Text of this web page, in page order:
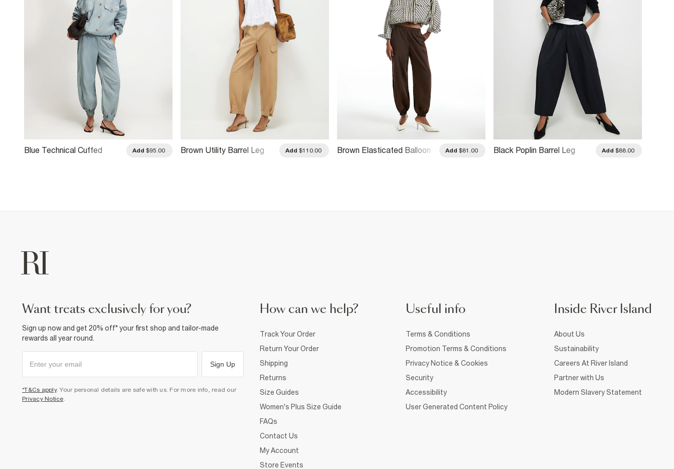
Blue Technical Cuffed
Add $95.00
Brown Utility Barrel Leg
Add $110.00
Brown Elasticated Balloon
Add $81.00
Black Poplin Barrel Leg
Add $88.00
want treats exclusively for you?
Sign up now and get 20% off* your first shop and tailor-made
rewards all year round.
Sign Up
*T&Cs apply. Your personal details are safe with us. For more info, read our
Privacy Notice.
How can we help?
Track Your Order
Return Your Order
Shipping
Returns
Size Guides
Women's Plus Size Guide
FAQs
Contact Us
My Account
Store Events
Useful info
Terms & Conditions
Promotion Terms & Conditions
Privacy Notice & Cookies
Security
Accessibility
User Generated Content Policy
Inside River Island
About Us
Sustainability
Careers At River Island
Partner with Us
Modern Slavery Statement